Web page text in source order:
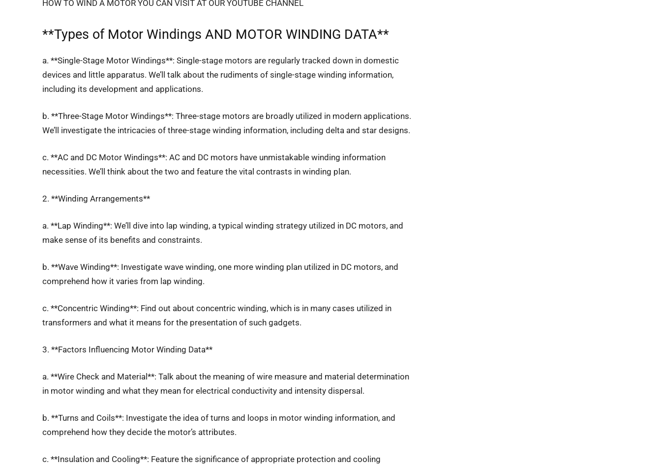
HOW TO WIND A MOTOR YOU CAN VISIT AT OUR YOUTUBE CHANNEL
**Types of Motor Windings AND MOTOR WINDING DATA**
a. **Single-Stage Motor Windings**: Single-stage motors are regularly tracked down in domestic
devices and little apparatus. We’ll talk about the rudiments of single-stage winding information,
including its development and applications.
b. **Three-Stage Motor Windings**: Three-stage motors are broadly utilized in modern applications.
We’ll investigate the intricacies of three-stage winding information, including delta and star designs.
c. **AC and DC Motor Windings**: AC and DC motors have unmistakable winding information
necessities. We’ll think about the two and feature the vital contrasts in winding plan.
2. **Winding Arrangements**
a. **Lap Winding**: We’ll dive into lap winding, a typical winding strategy utilized in DC motors, and
make sense of its benefits and constraints.
b. **Wave Winding**: Investigate wave winding, one more winding plan utilized in DC motors, and
comprehend how it varies from lap winding.
c. **Concentric Winding**: Find out about concentric winding, which is in many cases utilized in
transformers and what it means for the presentation of such gadgets.
3. **Factors Influencing Motor Winding Data**
a. **Wire Check and Material**: Talk about the meaning of wire measure and material determination
in motor winding and what they mean for electrical conductivity and intensity dispersal.
b. **Turns and Coils**: Investigate the idea of turns and loops in motor winding information, and
comprehend how they decide the motor’s attributes.
c. **Insulation and Cooling**: Feature the significance of appropriate protection and cooling